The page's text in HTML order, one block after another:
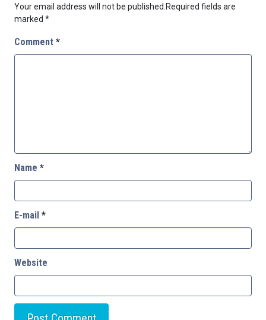
Your email address will not be published. Required fields are
marked *
Comment *
Name *
E-mail *
Website